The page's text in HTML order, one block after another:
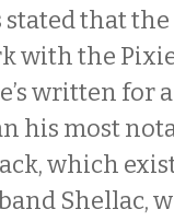
that
with the
written for
his most
which
Shellac,